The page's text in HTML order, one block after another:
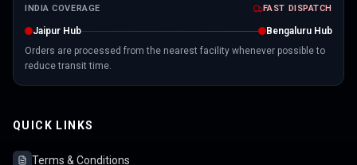
INDIA COVERAGE FAST DISPATCH
Jaipur Hub
Bengaluru Hub
Orders are processed from the nearest facility whenever possible to
reduce transit time.
QUICK LINKS
Terms & Conditions